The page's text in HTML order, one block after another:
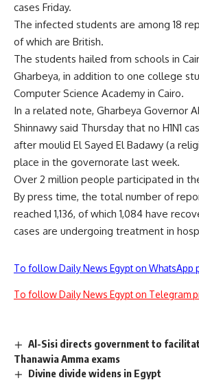
cases Friday.
The infected students are among 18
of which are British.
The students hailed from schools in
Gharbeya, in addition to one college
Computer Science Academy in Cairo.
In a related note, Gharbeya Governor
Shinnawy said Thursday that no H1N1
after moulid El Sayed El Badawy (a
place in the governorate last week.
Over 2 million people participated in
By press time, the total number of
reached 1,136, of which 1,084 have
cases are undergoing treatment in
To follow Daily News Egypt on WhatsApp
To follow Daily News Egypt on Telegram
Al-Sisi directs government to
Thanawia Amma exams
Divine divide widens in Egypt